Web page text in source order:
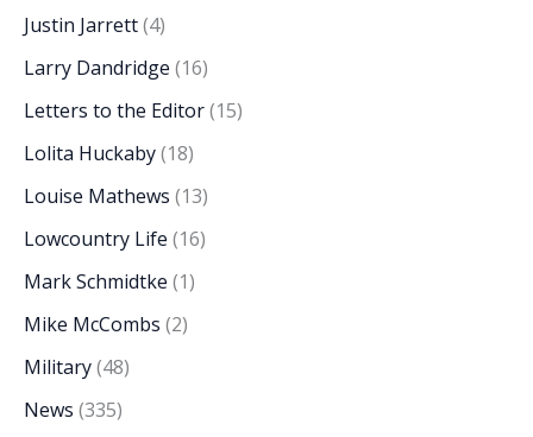
Justin Jarrett(4)
Larry Dandridge (16)
Letters to the Editor(15)
Lolita Huckaby(18)
Louise Mathews (13)
Lowcountry Life (16)
Mark Schmidtke (1)
Mike McCombs (2)
Military(48)
News (335)